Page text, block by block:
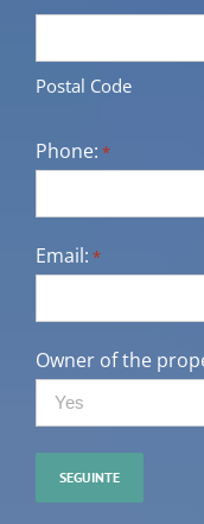
Postal Code
Phone: *
Email: *
Owner of the